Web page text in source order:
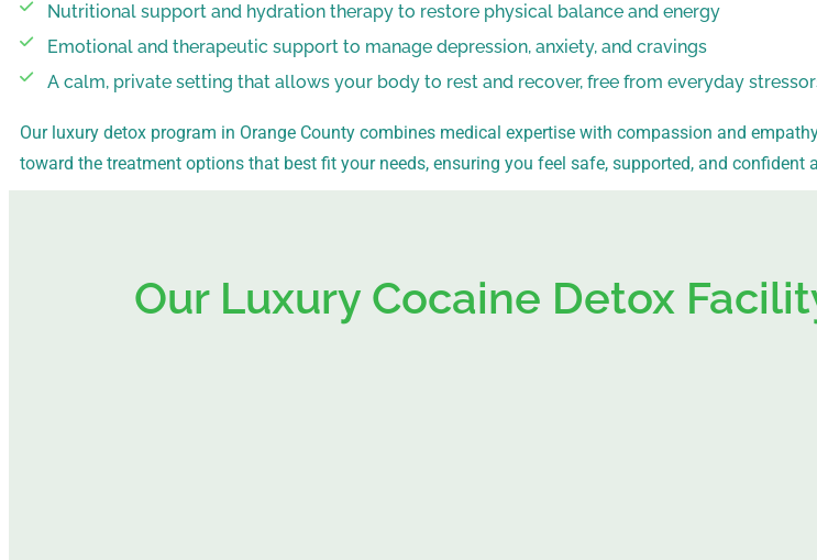
Nutritional support and hydration therapy to restore physical balance and energy
Emotional and therapeutic support to manage depression, anxiety, and cravings
A calm, private setting that allows your body to rest and recover, free from everyday
Our luxury detox program in Orange County combines medical expertise with compassion and
toward the treatment options that best fit your needs, ensuring you feel safe, supported, and confident
Our Luxury Cocaine Detox